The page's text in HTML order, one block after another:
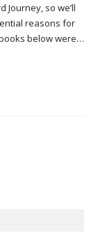
so we’ll
reasons for
below were…